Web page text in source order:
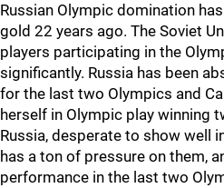
Russian Olympic domination
gold 22 years ago. The Soviet
players participating in the
significantly. Russia has been
for the last two Olympics and
herself in Olympic play winning
Russia, desperate to show well
has a ton of pressure on them,
performance in the last two